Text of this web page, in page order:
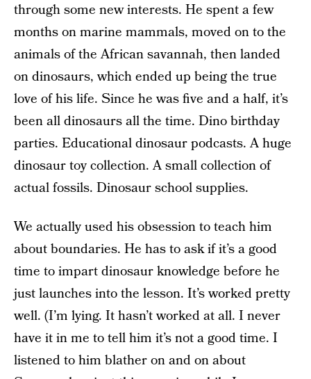
through some new interests. He spent a few
months on marine mammals, moved on to the
animals of the African savannah, then landed
on dinosaurs, which ended up being the true
love of his life. Since he was five and a half, it’s
been all dinosaurs all the time. Dino birthday
parties. Educational dinosaur podcasts. A huge
dinosaur toy collection. A small collection of
actual fossils. Dinosaur school supplies.
We actually used his obsession to teach him
about boundaries. He has to ask if it’s a good
time to impart dinosaur knowledge before he
just launches into the lesson. It’s worked pretty
well. (I’m lying. It hasn’t worked at all. I never
have it in me to tell him it’s not a good time. I
listened to him blather on and on about